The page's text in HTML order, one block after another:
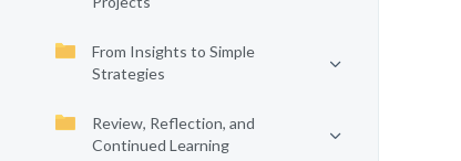
From Insights to Simple
Strategies
Review, Reflection, and
Continued Learning